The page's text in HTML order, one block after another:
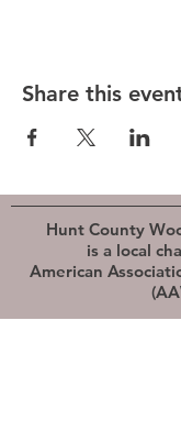
Share this
Hunt County
is a local
American